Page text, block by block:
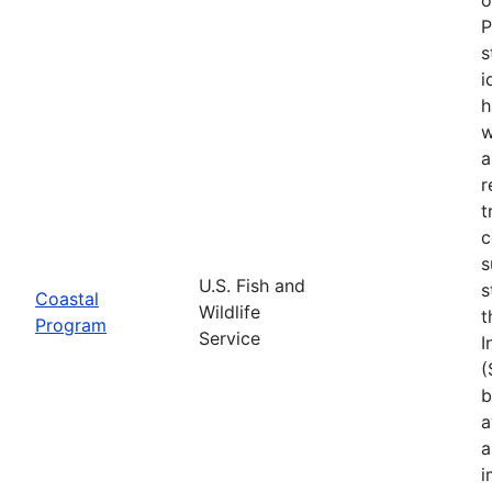
Coastal
Program
U.S. Fish and
Wildlife
Service